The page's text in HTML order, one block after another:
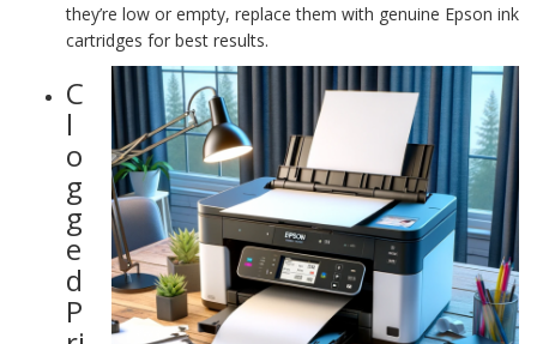
they’re low or empty, replace them with genuine Epson ink
cartridges for best results.
C
l
o
g
g
e
d
P